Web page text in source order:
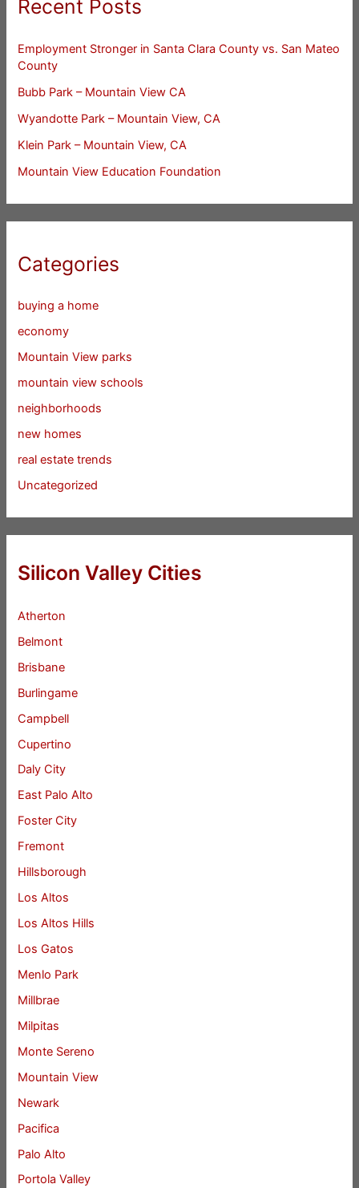
Recent Posts
Employment Stronger in Santa Clara County vs. San Mateo
County
Bubb Park – Mountain View CA
Wyandotte Park – Mountain View, CA
Klein Park – Mountain View, CA
Mountain View Education Foundation
Categories
buying a home
economy
Mountain View parks
mountain view schools
neighborhoods
new homes
real estate trends
Uncategorized
Silicon Valley Cities
Atherton
Belmont
Brisbane
Burlingame
Campbell
Cupertino
Daly City
East Palo Alto
Foster City
Fremont
Hillsborough
Los Altos
Los Altos Hills
Los Gatos
Menlo Park
Millbrae
Milpitas
Monte Sereno
Mountain View
Newark
Pacifica
Palo Alto
Portola Valley